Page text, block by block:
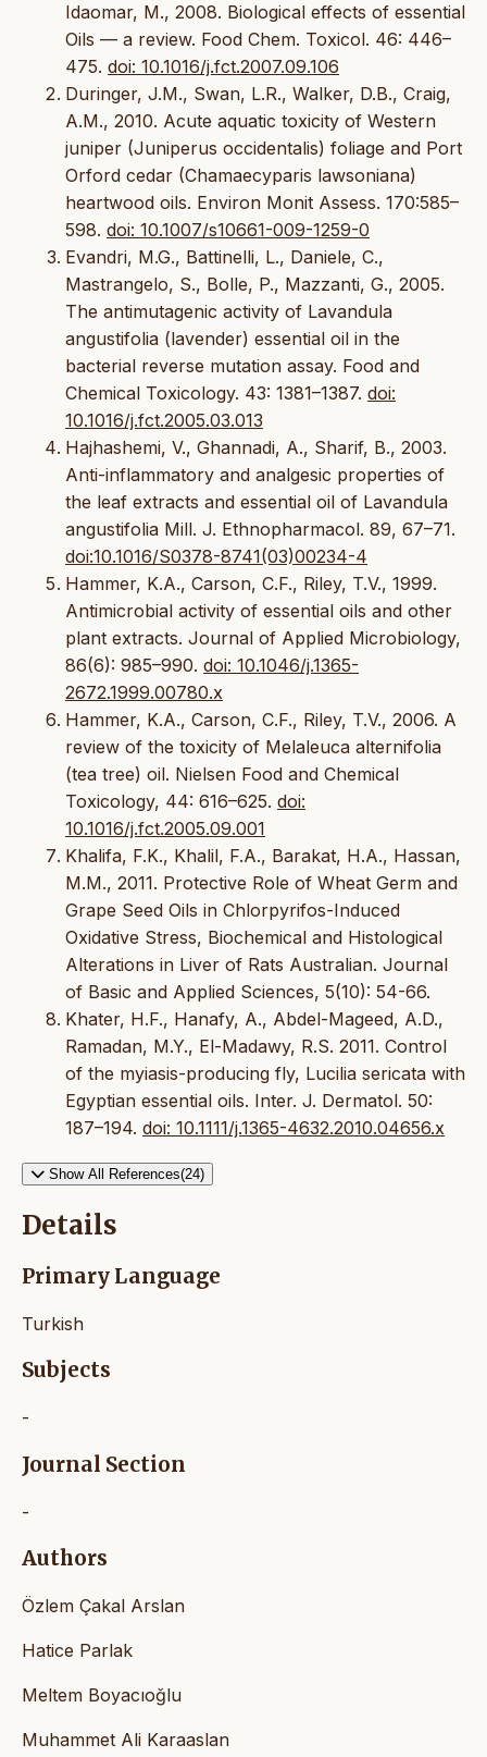
Idaomar, M., 2008. Biological effects of essential
Oils — a review. Food Chem. Toxicol. 46: 446–
475. doi: 10.1016/j.fct.2007.09.106
Duringer, J.M., Swan, L.R., Walker, D.B., Craig,
A.M., 2010. Acute aquatic toxicity of Western
juniper (Juniperus occidentalis) foliage and Port
Orford cedar (Chamaecyparis lawsoniana)
heartwood oils. Environ Monit Assess. 170:585–
598. doi: 10.1007/s10661-009-1259-0
Evandri, M.G., Battinelli, L., Daniele, C.,
Mastrangelo, S., Bolle, P., Mazzanti, G., 2005.
The antimutagenic activity of Lavandula
angustifolia (lavender) essential oil in the
bacterial reverse mutation assay. Food and
Chemical Toxicology. 43: 1381–1387. doi:
10.1016/j.fct.2005.03.013
Hajhashemi, V., Ghannadi, A., Sharif, B., 2003.
Anti-inflammatory and analgesic properties of
the leaf extracts and essential oil of Lavandula
angustifolia Mill. J. Ethnopharmacol. 89, 67–71.
doi:10.1016/S0378-8741(03)00234-4
Hammer, K.A., Carson, C.F., Riley, T.V., 1999.
Antimicrobial activity of essential oils and other
plant extracts. Journal of Applied Microbiology,
86(6): 985–990. doi: 10.1046/j.1365-
2672.1999.00780.x
Hammer, K.A., Carson, C.F., Riley, T.V., 2006. A
review of the toxicity of Melaleuca alternifolia
(tea tree) oil. Nielsen Food and Chemical
Toxicology, 44: 616–625. doi:
10.1016/j.fct.2005.09.001
Khalifa, F.K., Khalil, F.A., Barakat, H.A., Hassan,
M.M., 2011. Protective Role of Wheat Germ and
Grape Seed Oils in Chlorpyrifos-Induced
Oxidative Stress, Biochemical and Histological
Alterations in Liver of Rats Australian. Journal
of Basic and Applied Sciences, 5(10): 54-66.
Khater, H.F., Hanafy, A., Abdel-Mageed, A.D.,
Ramadan, M.Y., El-Madawy, R.S. 2011. Control
of the myiasis-producing fly, Lucilia sericata with
Egyptian essential oils. Inter. J. Dermatol. 50:
187–194. doi: 10.1111/j.1365-4632.2010.04656.x
Show All References(24)
Details
Primary Language
Turkish
Subjects
-
Journal Section
-
Authors
Özlem Çakal Arslan
Hatice Parlak
Meltem Boyacıoğlu
Muhammet Ali Karaaslan